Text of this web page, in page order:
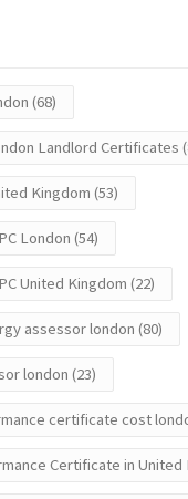
(68)
Landlord Certificates
Kingdom (53)
London (54)
United Kingdom (22)
assessor london (80)
london (23)
certificate cost
Certificate in United